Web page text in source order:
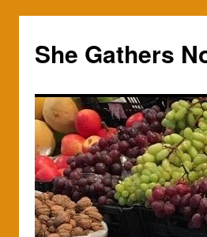
content
She Gathers